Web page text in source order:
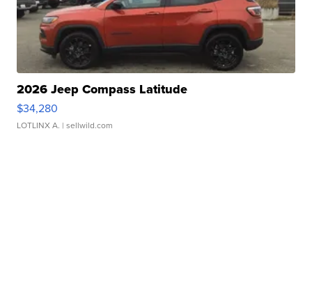
2026 Jeep Compass Latitude
$34,280
LOTLINX A. | sellwild.com